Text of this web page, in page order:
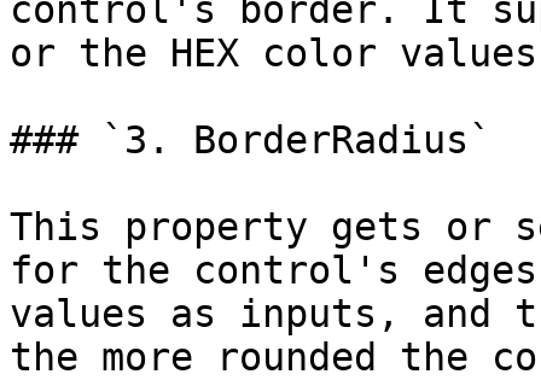
control's border. It
or the HEX color
### `3. BorderRadius`
This property gets or
for the control's
values as inputs,
the more rounded the